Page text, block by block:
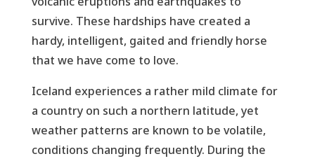
survive. These hardships have created a
hardy, intelligent, gaited and friendly horse
that we have come to love.
Iceland experiences a rather mild climate for
a country on such a northern latitude, yet
weather patterns are known to be volatile,
conditions changing frequently. During the